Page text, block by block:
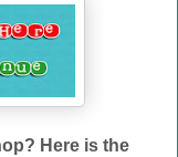
Here is the